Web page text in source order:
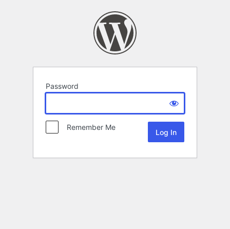
Password
Remember Me